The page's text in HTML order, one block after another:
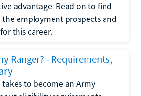
advantage. Read on to find
employment prospects and
this career.
Ranger? - Requirements,
to become an Army